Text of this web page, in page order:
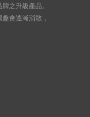
之升級產品。
會逐漸消散，